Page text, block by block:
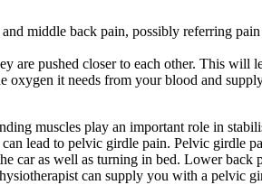
middle back pain, possibly referring
are pushed closer to each other. This will
oxygen it needs from your blood and
muscles play an important role in
lead to pelvic girdle pain. Pelvic girdle
car as well as turning in bed. Lower back
can supply you with a pelvic